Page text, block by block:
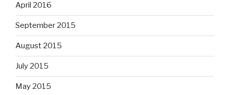
April 2016
September 2015
August 2015
July 2015
May 2015